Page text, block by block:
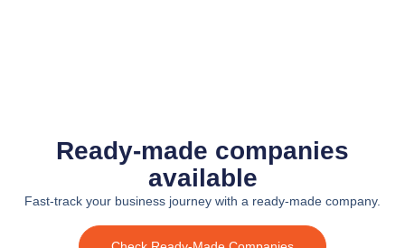
Ready-made companies
available
Fast-track your business journey with a ready-made company.